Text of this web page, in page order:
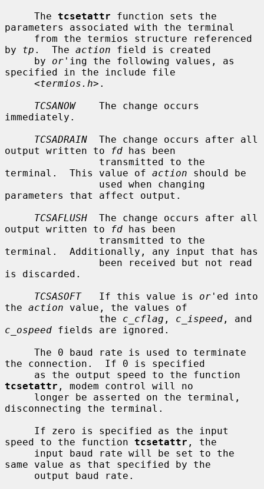
     The
tcsetattr function sets the
parameters associated with the terminal
by tp .  The action field is created
     by
or 'ing the following values, as
specified in the include file
     <
termios.h>.
TCSANOW
    The change occurs
immediately.
TCSADRAIN
  The change occurs after all
output written to
fd has been
terminal.  This value of action should be
parameters that affect output.
TCSAFLUSH
  The change occurs after all
output written to
fd has been
terminal.  Additionally, any input that has
is discarded.
TCSASOFT
   If this value is
or 'ed into
the action value, the values of
                the
c_cflag , c_ispeed
c_ospeed fields are ignored.
the connection.  If 0 is specified
tcsetattr , modem control will no
disconnecting the terminal.
speed to the function tcsetattr , the
same value as that specified by the